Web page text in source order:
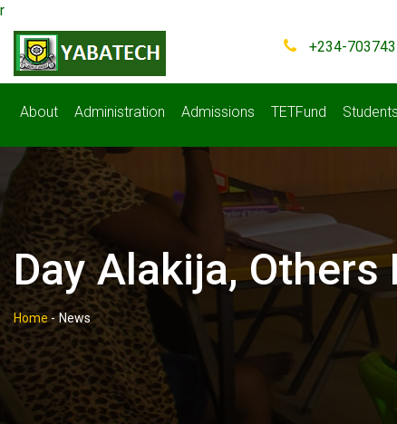
r
+234-
About Administration Admissions TETFund Students
Day Alakija,
Home - News